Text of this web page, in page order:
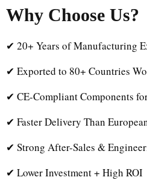
Why Choose Us?
✔ 20+ Years of Manufacturing
✔ Exported to 80+ Countries
✔ CE-Compliant Components
✔ Faster Delivery Than
✔ Strong After-Sales &
✔ Lower Investment + High ROI